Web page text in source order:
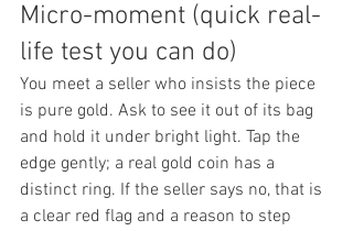
Micro-moment (quick real-
life test you can do)
You meet a seller who insists the piece
is pure gold. Ask to see it out of its bag
and hold it under bright light. Tap the
edge gently; a real gold coin has a
distinct ring. If the seller says no, that is
a clear red flag and a reason to step